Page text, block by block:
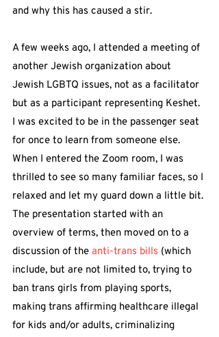
and why this has caused a stir.
A few weeks ago, I attended a meeting of
another Jewish organization about
Jewish LGBTQ issues, not as a facilitator
but as a participant representing Keshet.
I was excited to be in the passenger seat
for once to learn from someone else.
When I entered the Zoom room, I was
thrilled to see so many familiar faces, so I
relaxed and let my guard down a little bit.
The presentation started with an
overview of terms, then moved on to a
discussion of the anti-trans bills (which
include, but are not limited to, trying to
ban trans girls from playing sports,
making trans affirming healthcare illegal
for kids and/or adults, criminalizing